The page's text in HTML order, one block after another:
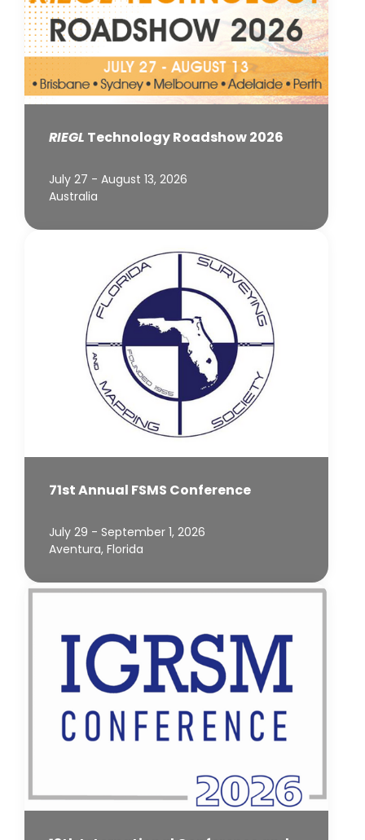
RIEGL Technology Roadshow 2026
July 27 - August 13, 2026
Australia
71st Annual FSMS Conference
July 29 - September 1, 2026
Aventura, Florida